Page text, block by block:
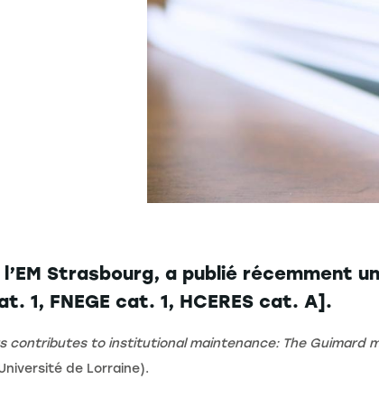
Strasbourg, a publié récemment
1, FNEGE cat. 1, HCERES cat. A].
to institutional maintenance: The Guimard
Université de Lorraine).